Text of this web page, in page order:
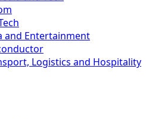
and Entertainment
Logistics and Hospitality